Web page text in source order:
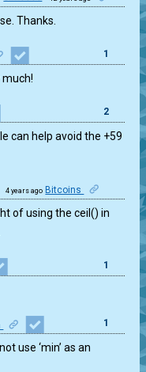
2
Thanks.
1
much!
2
can help avoid the +59
4 years ago Bitcoins
1
of using the ceil() in
1
1
use ‘min’ as an